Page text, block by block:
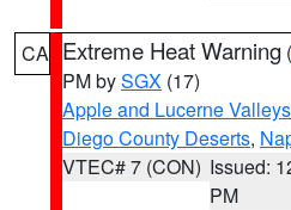
CA Extreme Heat Warning (
PM bySGX (17)
Apple and Lucerne Valleys
Diego County Deserts,
VTEC# 7 (CON) Issued:
PM